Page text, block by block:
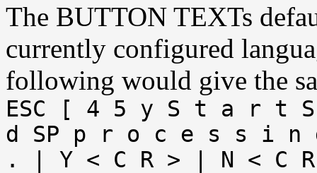
The BUTTON TEXTs
currently configured
following would give the
ESC [ 4 5 y S t a r t
d SP p r o c e s s i
. | Y < C R > | N < C